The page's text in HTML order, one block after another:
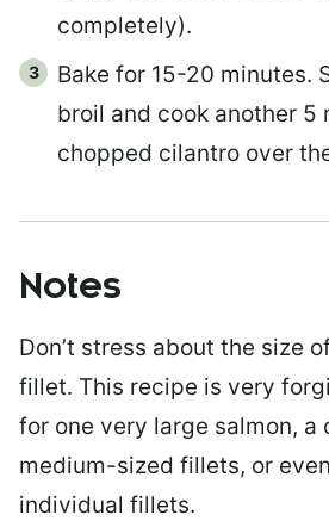
completely).
Bake for 15-20 minutes.
broil and cook another 5
chopped cilantro over
Notes
Don’t stress about the size
fillet. This recipe is very
for one very large salmon, a
medium-sized fillets, or
individual fillets.